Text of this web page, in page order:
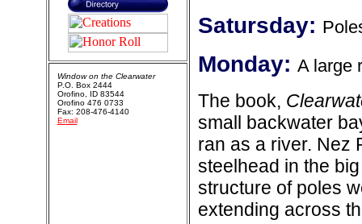
Satursday:
Monday: A large
The book,
small backwater
ran as a river. Nez
steelhead in the
structure of poles
extending across
Window on the Clearwater
P.O. Box 2444
Orofino, ID 83544
Orofino 476 0733
Fax: 208-476-4140
Email